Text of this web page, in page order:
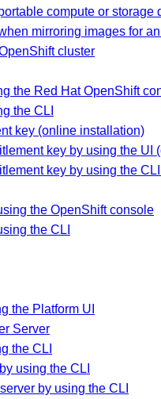
compute or storage
mirroring images for
cluster
the Red Hat OpenShift
the CLI
key (online installation)
key by using the UI
key by using the
the OpenShift console
the CLI
the Platform UI
Server
the CLI
using the CLI
by using the CLI